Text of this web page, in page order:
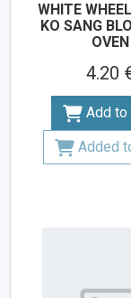
WHITE
KO SANG
OVEN
4.20
Add to
Added